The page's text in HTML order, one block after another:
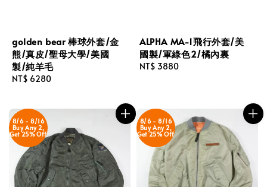
golden bear 棒球外套/金
熊/真皮/聖母大學/美國
製/純羊毛
Regular
NT$ 6280
ALPHA MA-1飛行外套/美
國製/軍綠色2/橘內裏
Regular
NT$ 3880
8/6 - 8/16
Buy Any 2,
Get 25% Off
8/6 - 8/16
Buy Any 2,
Get 25% Off